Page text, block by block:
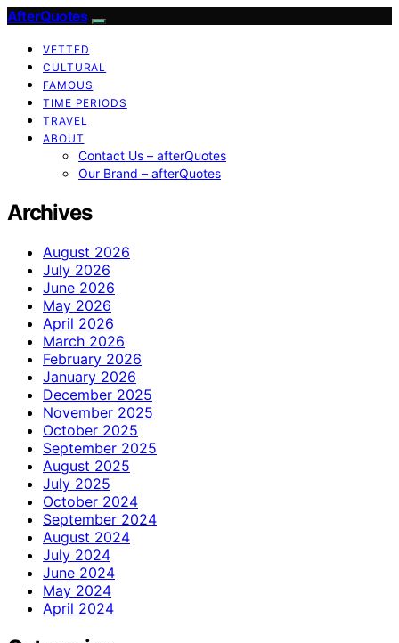
AfterQuotes
VETTED
CULTURAL
FAMOUS
TIME PERIODS
TRAVEL
ABOUT
Contact Us – afterQuotes
Our Brand – afterQuotes
Archives
August 2026
July 2026
June 2026
May 2026
April 2026
March 2026
February 2026
January 2026
December 2025
November 2025
October 2025
September 2025
August 2025
July 2025
October 2024
September 2024
August 2024
July 2024
June 2024
May 2024
April 2024